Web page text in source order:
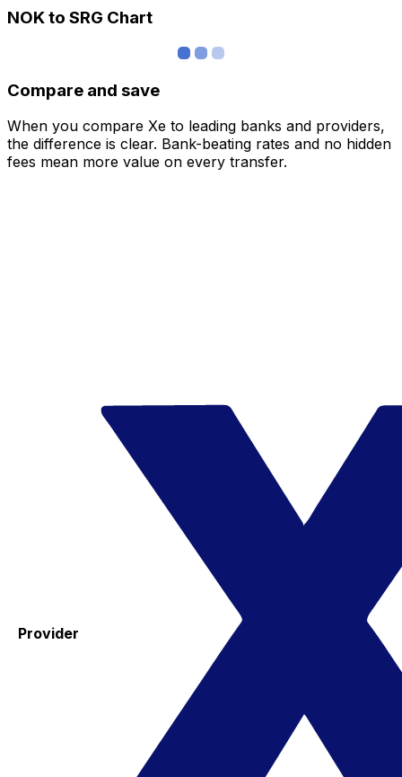
NOK to SRG Chart
Compare and save
When you compare Xe to leading banks and providers,
the difference is clear. Bank-beating rates and no hidden
fees mean more value on every transfer.
Provider